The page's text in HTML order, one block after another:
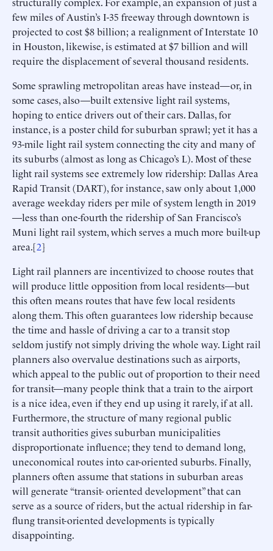
few miles of Austin’s I-35 freeway through downtown is
projected to cost $8 billion; a realignment of Interstate 10
in Houston, likewise, is estimated at $7 billion and will
require the displacement of several thousand residents.
Some sprawling metropolitan areas have instead—or, in
some cases, also—built extensive light rail systems,
hoping to entice drivers out of their cars. Dallas, for
instance, is a poster child for suburban sprawl; yet it has a
93-mile light rail system connecting the city and many of
its suburbs (almost as long as Chicago’s L). Most of these
light rail systems see extremely low ridership: Dallas Area
Rapid Transit (DART), for instance, saw only about 1,000
average weekday riders per mile of system length in 2019
—less than one-fourth the ridership of San Francisco’s
Muni light rail system, which serves a much more built-up
area.[2]
Light rail planners are incentivized to choose routes that
will produce little opposition from local residents—but
this often means routes that have few local residents
along them. This often guarantees low ridership because
the time and hassle of driving a car to a transit stop
seldom justify not simply driving the whole way. Light rail
planners also overvalue destinations such as airports,
which appeal to the public out of proportion to their need
for transit—many people think that a train to the airport
is a nice idea, even if they end up using it rarely, if at all.
Furthermore, the structure of many regional public
transit authorities gives suburban municipalities
disproportionate influence; they tend to demand long,
uneconomical routes into car-oriented suburbs. Finally,
planners often assume that stations in suburban areas
will generate “transit- oriented development” that can
serve as a source of riders, but the actual ridership in far-
flung transit-oriented developments is typically
disappointing.